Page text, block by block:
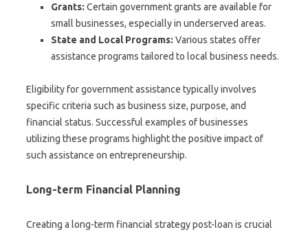
Grants: Certain government grants are available for
small businesses, especially in underserved areas.
State and Local Programs: Various states offer
assistance programs tailored to local business needs.
Eligibility for government assistance typically involves
specific criteria such as business size, purpose, and
financial status. Successful examples of businesses
utilizing these programs highlight the positive impact of
such assistance on entrepreneurship.
Long-term Financial Planning
Creating a long-term financial strategy post-loan is crucial